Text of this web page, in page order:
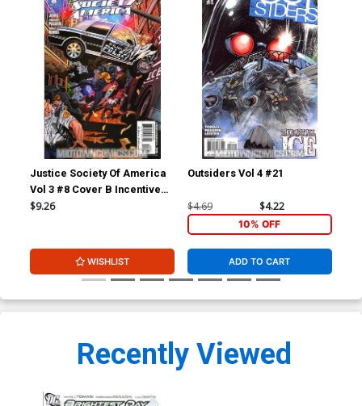
Justice Society Of America
Vol 3 #8 Cover B Incentive
Dale Eaglesham Variant
$9.26
WISHLIST
Outsiders Vol 4 #21
$4.69 $4.22
10% OFF
ADD TO CART
Recently Viewed